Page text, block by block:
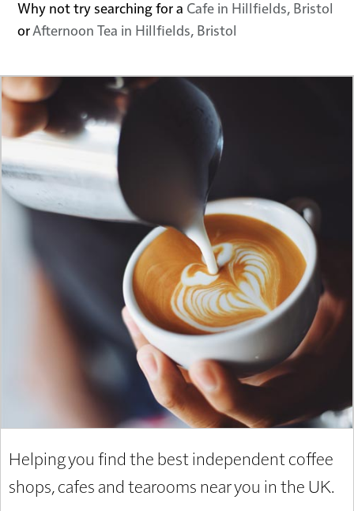
Why not try searching for a Cafe in Hillfields, Bristol
orAfternoon Tea in Hillfields, Bristol
Helping you find the best independent coffee
shops, cafes and tearooms near you in the UK.